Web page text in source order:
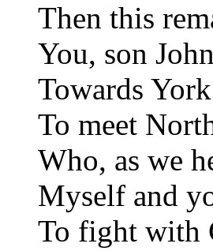
Then this
You, son
Towards
To meet
Who, as we
Myself and
To fight with